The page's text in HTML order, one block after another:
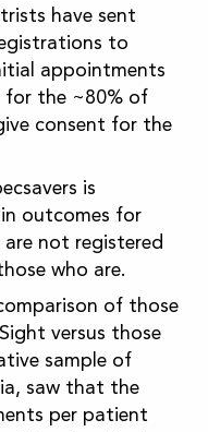
have sent
to
appointments
the ~80% of
consent for the
is
outcomes for
not registered
who are.
of those
versus those
sample of
saw that the
per patient